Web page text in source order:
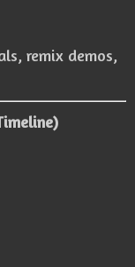
remix demos,